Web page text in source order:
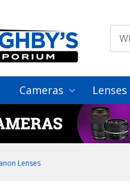
Cameras Lenses
Lenses